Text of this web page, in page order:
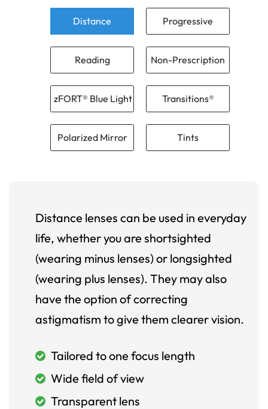
Distance Progressive
Reading Non-Prescription
zFORT® Blue Light Transitions®
Polarized Mirror Tints
Distance lenses can be used in everyday
life, whether you are shortsighted
(wearing minus lenses) or longsighted
(wearing plus lenses). They may also
have the option of correcting
astigmatism to give them clearer vision.
Tailored to one focus length
Wide field of view
Transparent lens